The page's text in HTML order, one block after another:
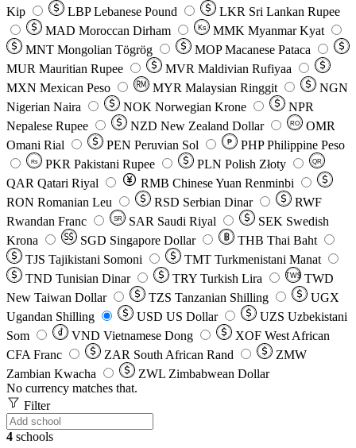
Kip
LBP Lebanese Pound LKR Sri Lankan Rupee
MAD Moroccan Dirham Ks MMK Myanmar Kyat
MNT Mongolian Tögrög MOP Macanese Pataca
MUR Mauritian Rupee MVR Maldivian Rufiyaa
MXN Mexican Peso MYR Malaysian Ringgit
NGN
Nigerian Naira
NOK Norwegian Krone
NPR
Nepalese Rupee
NZD New Zealand Dollar RO
OMR
Omani Rial
PEN Peruvian Sol ₱ PHP Philippine Peso
Rs PKR Pakistani Rupee PLN Polish Złoty QR
QAR Qatari Riyal RMB Chinese Yuan Renminbi
RON Romanian Leu RSD Serbian Dinar
RWF
Rwandan Franc
SR SAR Saudi Riyal SEK Swedish
Krona
SGD Singapore Dollar THB Thai Baht
TJS Tajikistani Somoni TMT Turkmenistani Manat
TND Tunisian Dinar TRY Turkish Lira TW$ TWD
New Taiwan Dollar
TZS Tanzanian Shilling
UGX
Ugandan Shilling
USD US Dollar UZS Uzbekistani
Som
VND Vietnamese Dong XOF West African
CFA Franc
ZAR South African Rand
ZMW
Zambian Kwacha
ZWL Zimbabwean Dollar
No currency matches that.
Filter
4 schools